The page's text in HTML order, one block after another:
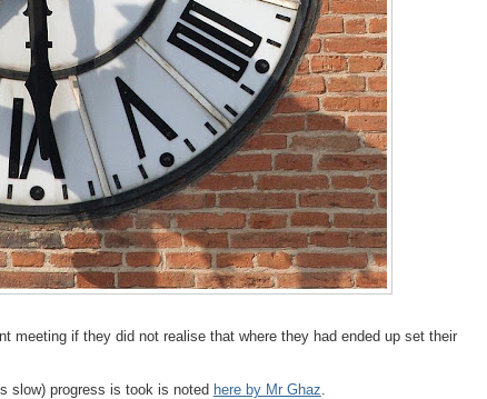
meeting if they did not realise that where they had ended up set their
slow) progress is took is noted here by Mr Ghaz.